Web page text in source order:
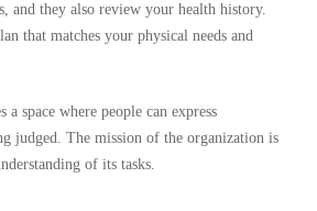
and they also review your health history.
that matches your physical needs and
a space where people can express
judged. The mission of the organization is
of its tasks.